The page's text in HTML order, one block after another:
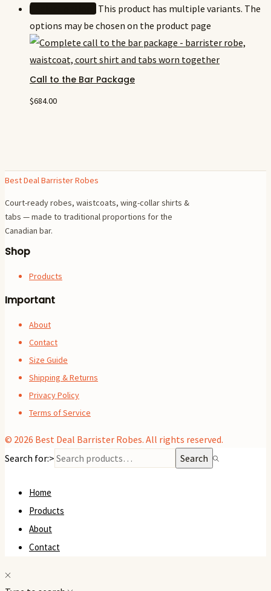
Select options This product has multiple variants. The
options may be chosen on the product page
Call to the Bar Package
$684.00
Best Deal Barrister Robes
Court-ready robes, waistcoats, wing-collar shirts &
tabs — made to traditional proportions for the
Canadian bar.
Shop
Products
Important
About
Contact
Size Guide
Shipping & Returns
Privacy Policy
Terms of Service
© 2026 Best Deal Barrister Robes. All rights reserved.
Search for:>
Search
Home
Products
About
Contact